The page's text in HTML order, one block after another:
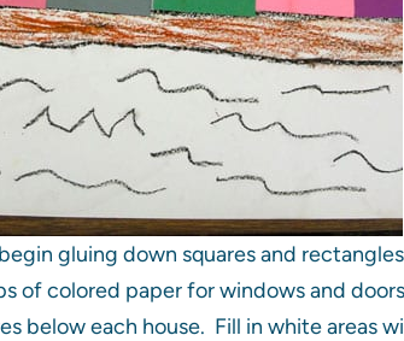
gluing down squares and
of colored paper for windows and
below each house. Fill in white areas